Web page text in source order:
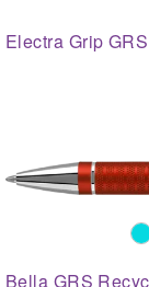
Electra Grip
Bella GRS